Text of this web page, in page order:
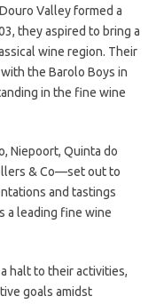
Valley formed a
they aspired to bring a
wine region. Their
the Barolo Boys in
in the fine wine
Niepoort, Quinta do
& Co—set out to
and tastings
a leading fine wine
halt to their activities,
goals amidst